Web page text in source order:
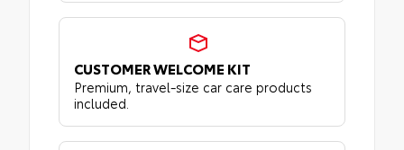
CUSTOMER WELCOME KIT
Premium, travel-size car care products
included.